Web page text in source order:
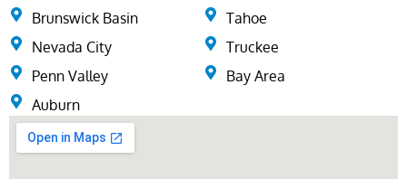
Brunswick Basin
Nevada City
Penn Valley
Auburn
Tahoe
Truckee
Bay Area